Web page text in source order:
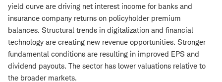
yield curve are driving net interest income for banks and
insurance company returns on policyholder premium
balances. Structural trends in digitalization and financial
technology are creating new revenue opportunities. Stronger
fundamental conditions are resulting in improved EPS and
dividend payouts. The sector has lower valuations relative to
the broader markets.